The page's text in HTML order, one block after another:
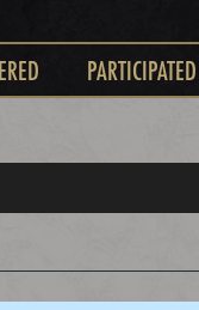
PARTICIPATED